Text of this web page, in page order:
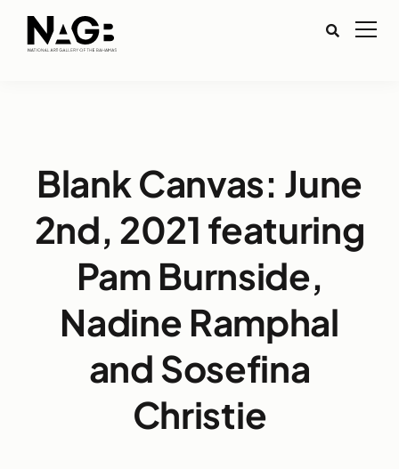
Blank Canvas: June
2nd, 2021 featuring
Pam Burnside,
Nadine Ramphal
and Sosefina
Christie